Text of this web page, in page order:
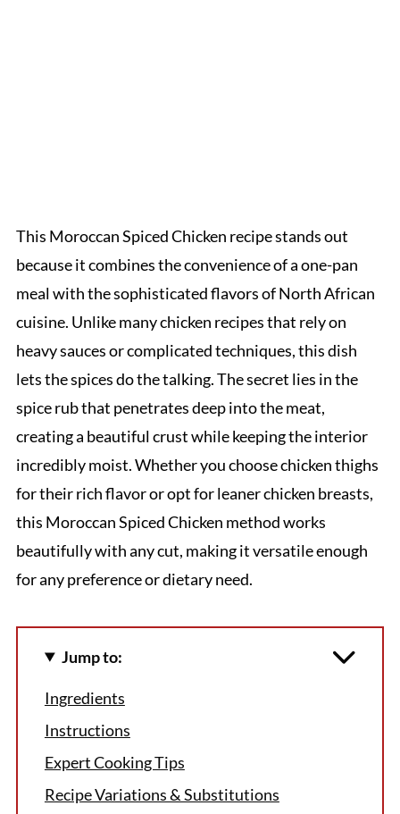
This Moroccan Spiced Chicken recipe stands out
because it combines the convenience of a one-pan
meal with the sophisticated flavors of North African
cuisine. Unlike many chicken recipes that rely on
heavy sauces or complicated techniques, this dish
lets the spices do the talking. The secret lies in the
spice rub that penetrates deep into the meat,
creating a beautiful crust while keeping the interior
incredibly moist. Whether you choose chicken thighs
for their rich flavor or opt for leaner chicken breasts,
this Moroccan Spiced Chicken method works
beautifully with any cut, making it versatile enough
for any preference or dietary need.
Jump to:
Ingredients
Instructions
Expert Cooking Tips
Recipe Variations & Substitutions